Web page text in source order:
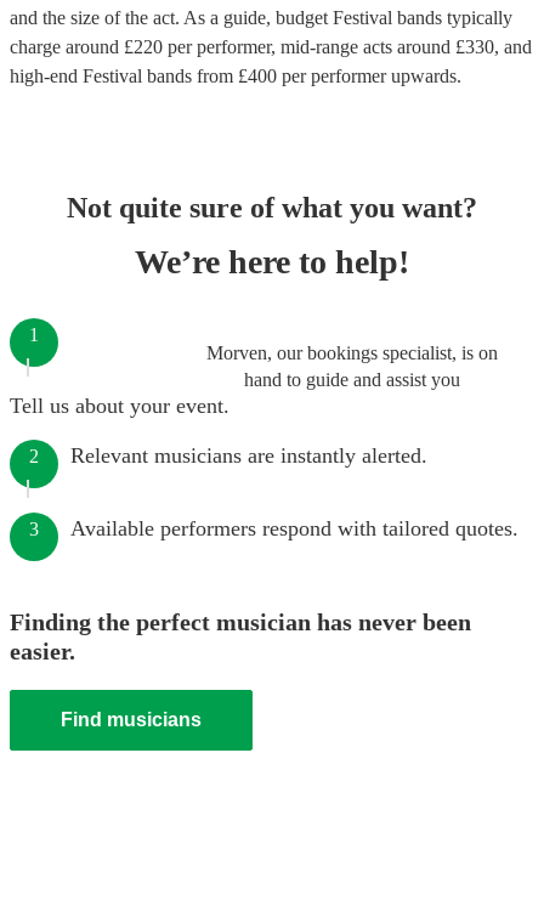
and the size of the act. As a guide, budget Festival bands typically
charge around £220 per performer, mid-range acts around £330, and
high-end Festival bands from £400 per performerupwards.
Not quite sure of what you want?
We’re here to help!
Morven, our bookings specialist, is on
hand to guide and assist you
1
Tell us about your event.
2 Relevant musicians are instantly alerted.
3 Available performers respond with tailored quotes.
Finding the perfect musician has never been
easier.
Find musicians